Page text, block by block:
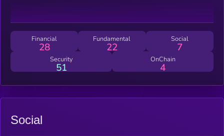
Financial
28
Fundamental
22
Social
7
Security
51
OnChain
4
Social